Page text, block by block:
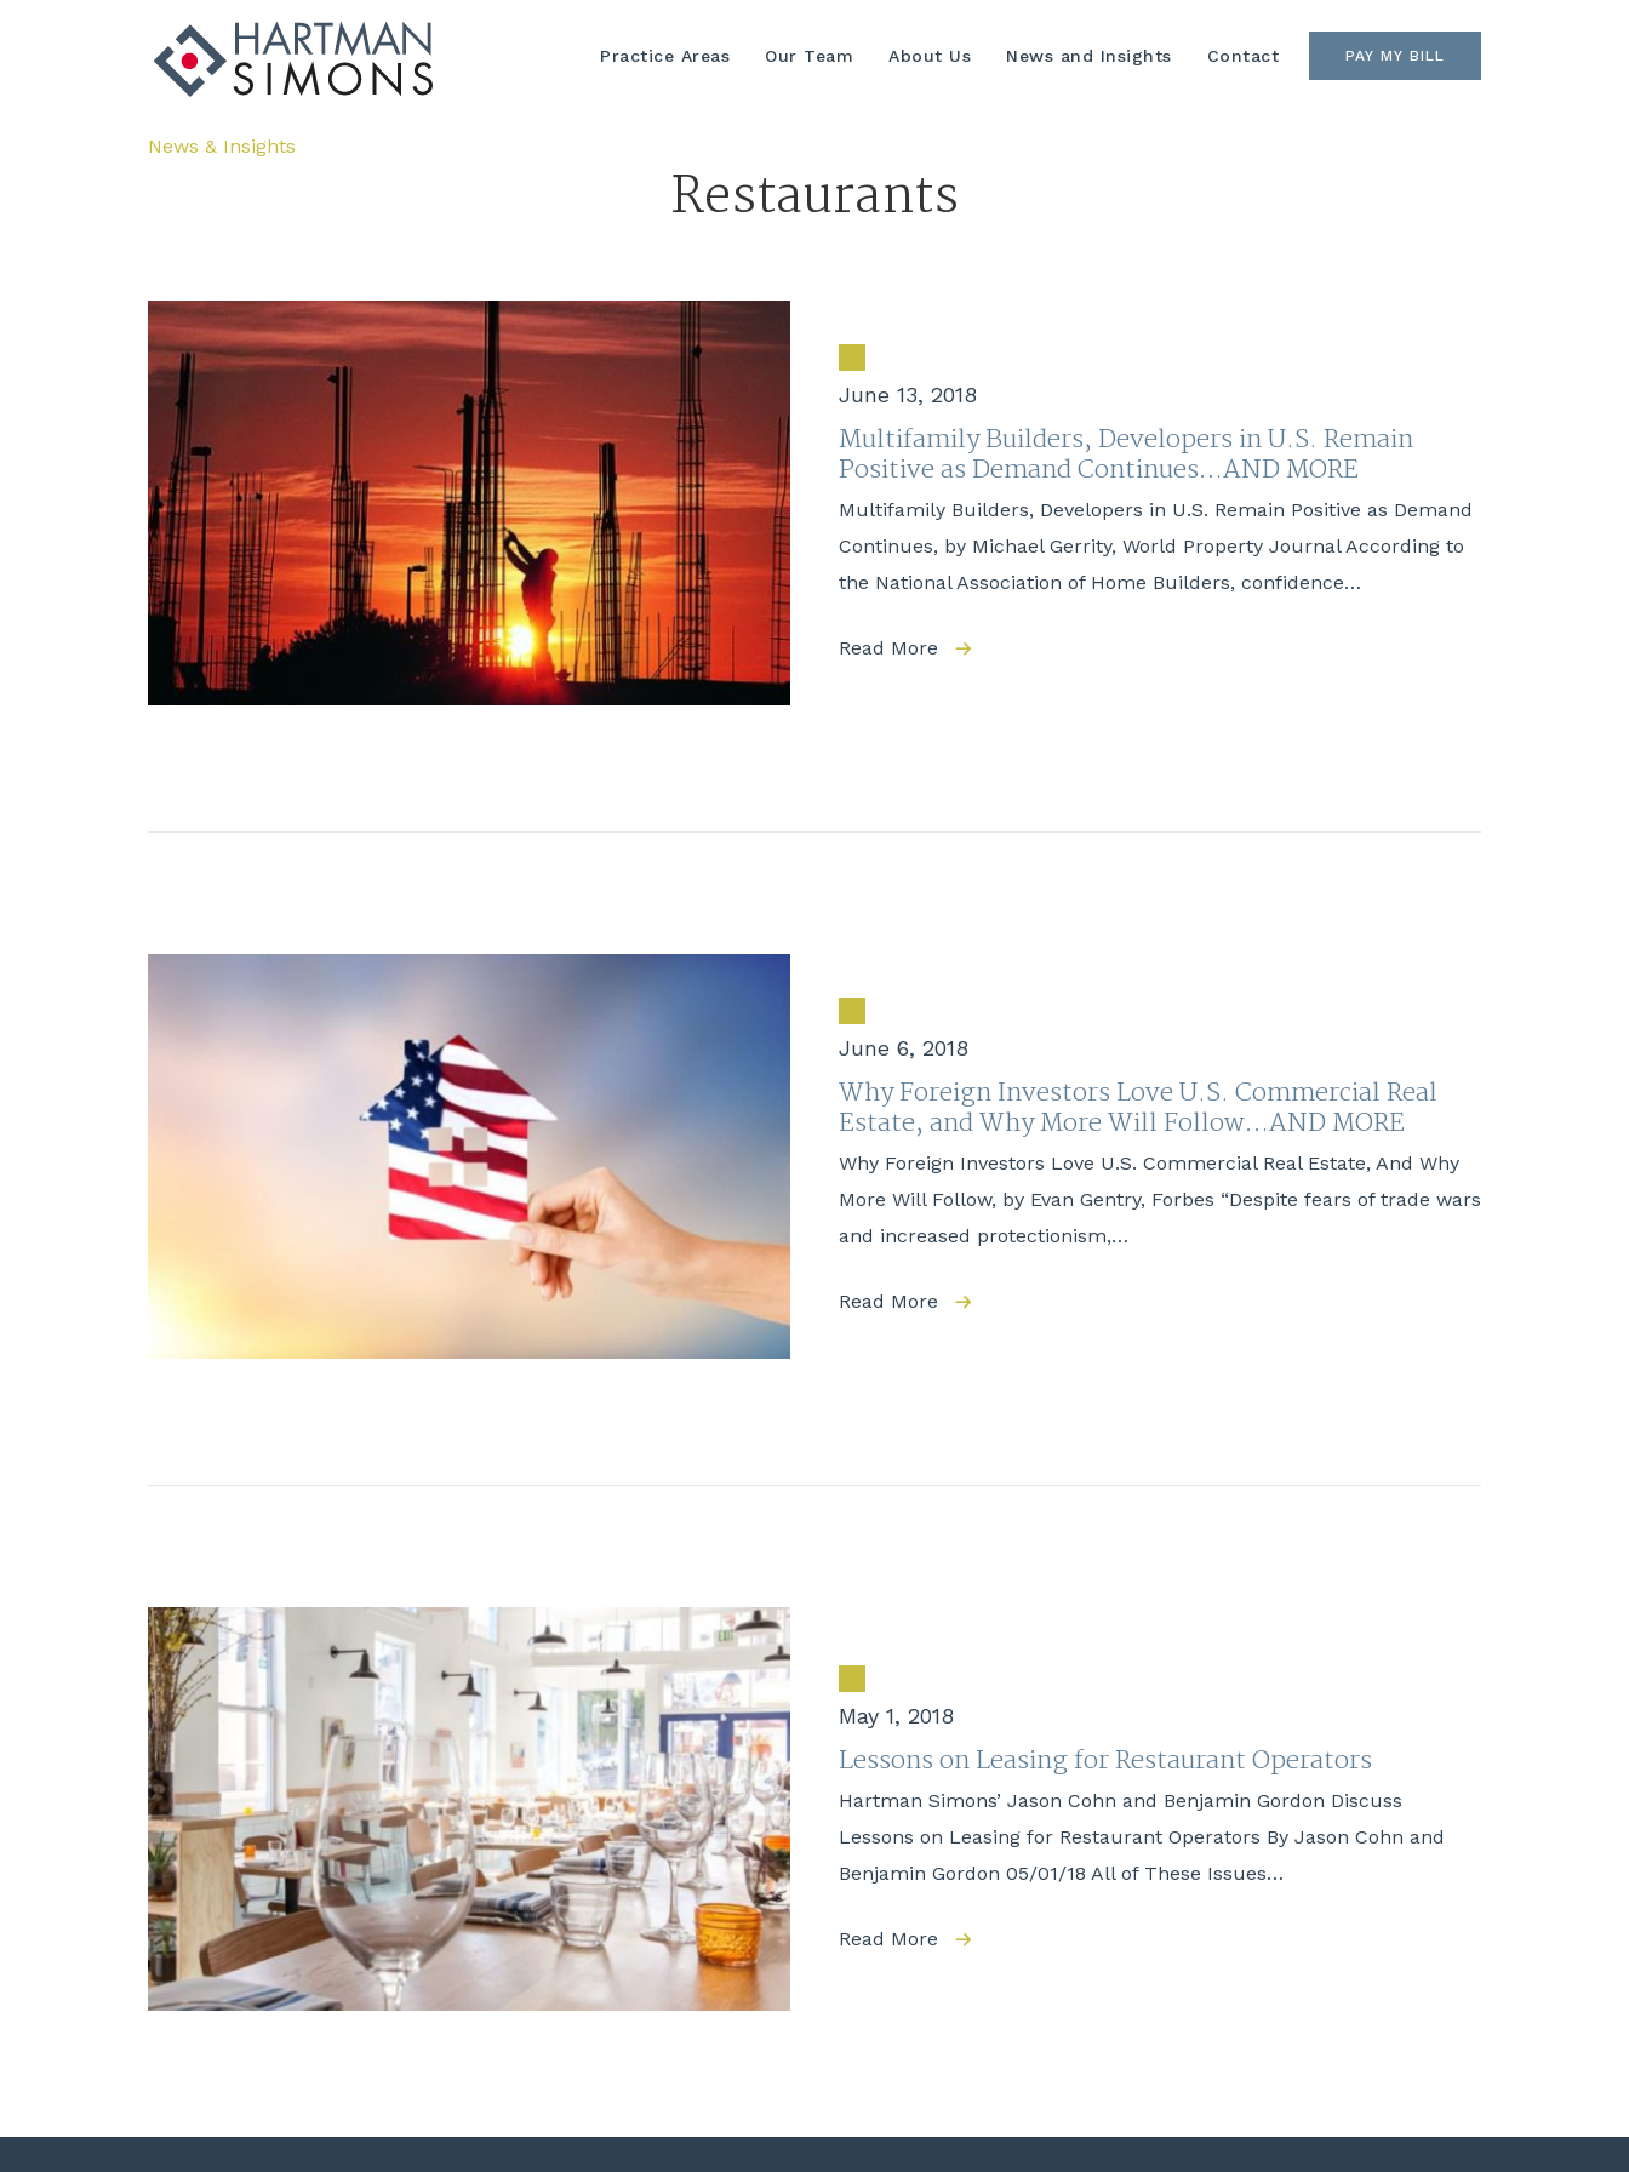
Practice Areas Our Team About Us News and Insights Contact PAY MY BILL
News & Insights
Restaurants
June 13, 2018
Multifamily Builders, Developers in U.S. Remain
Positive as Demand Continues…AND MORE
Multifamily Builders, Developers in U.S. Remain Positive as Demand
Continues, by Michael Gerrity, World Property Journal According to
the National Association of Home Builders, confidence…
Read More
June 6, 2018
Why Foreign Investors Love U.S. Commercial Real
Estate, and Why More Will Follow…AND MORE
Why Foreign Investors Love U.S. Commercial Real Estate, And Why
More Will Follow, by Evan Gentry, Forbes “Despite fears of trade wars
and increased protectionism,…
Read More
May 1, 2018
Lessons on Leasing for Restaurant Operators
Hartman Simons’ Jason Cohn and Benjamin Gordon Discuss
Lessons on Leasing for Restaurant Operators By Jason Cohn and
Benjamin Gordon 05/01/18 All of These Issues…
Read More